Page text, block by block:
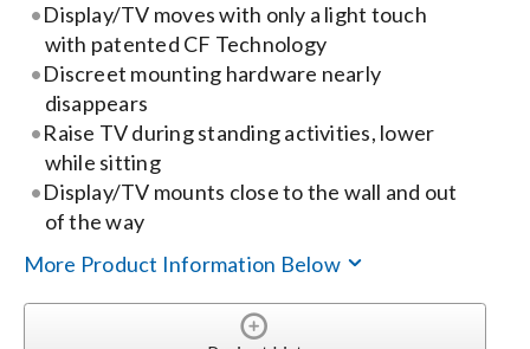
Locations
Procurement Contracts
Get Support
Contact Us
Display/TV moves with only a light touch
with patented CF Technology
Discreet mounting hardware nearly
disappears
Raise TV during standing activities, lower
while sitting
Display/TV mounts close to the wall and out
of the way
More Product Information Below